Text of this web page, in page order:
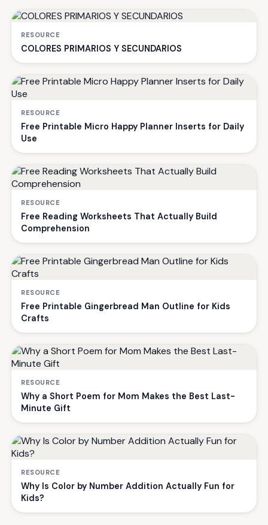
RESOURCE
COLORES PRIMARIOS Y SECUNDARIOS
RESOURCE
Free Printable Micro Happy Planner Inserts for Daily
Use
RESOURCE
Free Reading Worksheets That Actually Build
Comprehension
RESOURCE
Free Printable Gingerbread Man Outline for Kids
Crafts
RESOURCE
Why a Short Poem for Mom Makes the Best Last-
Minute Gift
RESOURCE
Why Is Color by Number Addition Actually Fun for
Kids?